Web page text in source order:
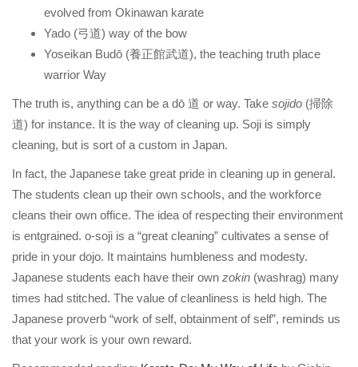
evolved from Okinawan karate
Yado (弓道) way of the bow
Yoseikan Budō (養正館武道), the teaching truth place
warrior Way
The truth is, anything can be a dō 道 or way. Take sojido (掃除
道) for instance. It is the way of cleaning up. Soji is simply
cleaning, but is sort of a custom in Japan.
In fact, the Japanese take great pride in cleaning up in general.
The students clean up their own schools, and the workforce
cleans their own office. The idea of respecting their environment
is entgrained. o-soji is a “great cleaning” cultivates a sense of
pride in your dojo. It maintains humbleness and modesty.
Japanese students each have their own zokin (washrag) many
times had stitched. The value of cleanliness is held high. The
Japanese proverb “work of self, obtainment of self”, reminds us
that your work is your own reward.